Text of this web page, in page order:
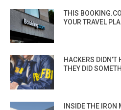
THIS
YOUR TRAVEL
HACKERS
THEY DID
INSIDE THE